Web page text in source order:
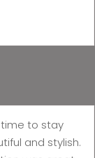
to stay
and stylish.